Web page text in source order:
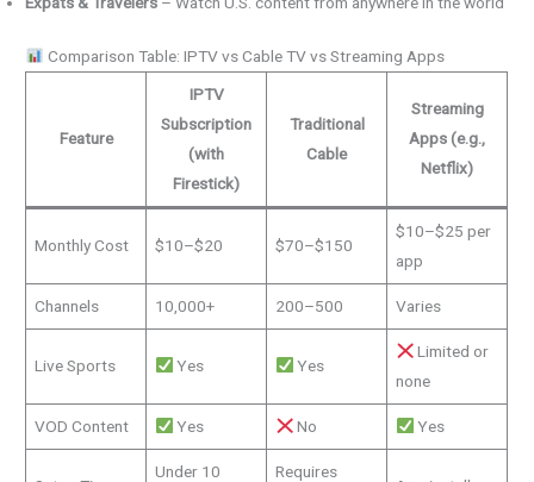
Comparison Table: IPTV vs Cable TV vs Streaming Apps
Feature
IPTV
Subscription
(with
Firestick)
Traditional
Cable
Streaming
Apps (e.g.,
Netflix)
Monthly Cost $10–$20 $70–$150
$10–$25 per
app
Channels 10,000+ 200–500 Varies
Live Sports Yes Yes
Limited or
none
VOD Content Yes No Yes
Under 10 Requires